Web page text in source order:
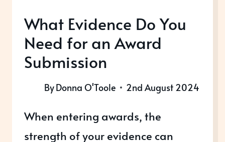
What Evidence Do You
Need for an Award
Submission
ByDonna O'Toole 2nd August 2024
When entering awards, the
strength of your evidence can